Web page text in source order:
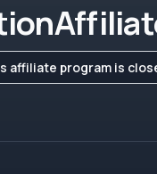
affiliate program is